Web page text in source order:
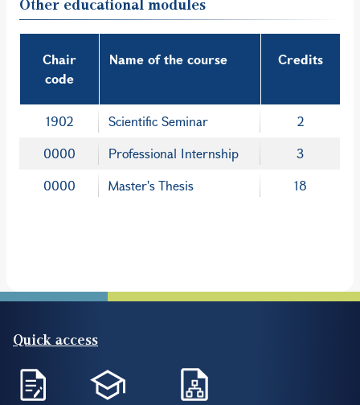
Other educational modules
Chair
code
Name of the course Credits
1902 Scientific Seminar
2
0000
Professional Internship
3
0000
Master's Thesis 18
Quick access